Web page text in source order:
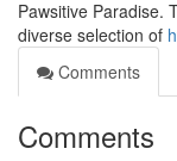
Pawsitive Paradise.
diverse selection of
Comments
Comments